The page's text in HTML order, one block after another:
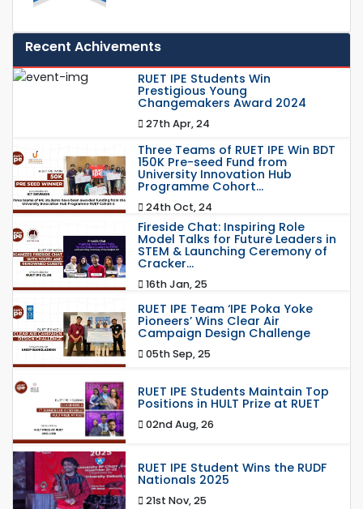
Recent Achivements
RUET IPE Students Win
Prestigious Young
Changemakers Award 2024
27th Apr, 24
Three Teams of RUET IPE Win BDT
150K Pre-seed Fund from
University Innovation Hub
Programme Cohort...
24th Oct, 24
Fireside Chat: Inspiring Role
Model Talks for Future Leaders in
STEM & Launching Ceremony of
Cracker...
16th Jan, 25
RUET IPE Team ‘IPE Poka Yoke
Pioneers’ Wins Clear Air
Campaign Design Challenge
05th Sep, 25
RUET IPE Students Maintain Top
Positions in HULT Prize at RUET
02nd Aug, 26
RUET IPE Student Wins the RUDF
Nationals 2025
21st Nov, 25